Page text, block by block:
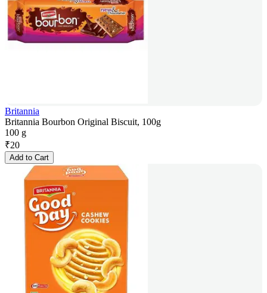
Britannia
Britannia Bourbon Original Biscuit, 100g
100 g
₹20
Add to Cart